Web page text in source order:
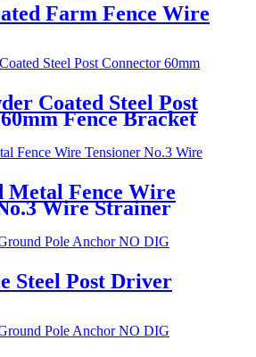
Farm Fence Wire
Coated Steel Post
Fence Bracket
Metal Fence Wire
Wire Strainer
Steel Post Driver